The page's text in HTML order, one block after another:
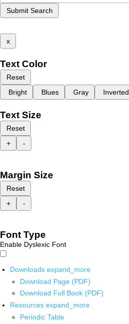
Submit Search
x
Text Color
Reset
Bright
Blues Gray Inverted
Text Size
Reset
+
-
Margin Size
Reset
+
-
Font Type
Enable Dyslexic Font
Downloads expand_more
Download Page (PDF)
Download Full Book (PDF)
Resources expand_more
Periodic Table